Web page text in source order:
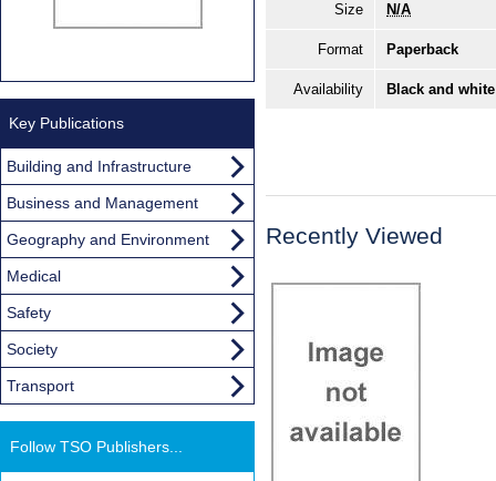
Size N/A
Format Paperback
Availability Black and
Recently Viewed
Key Publications
Building and Infrastructure
Business and Management
Geography and Environment
Medical
Safety
Society
Transport
Follow TSO Publishers...